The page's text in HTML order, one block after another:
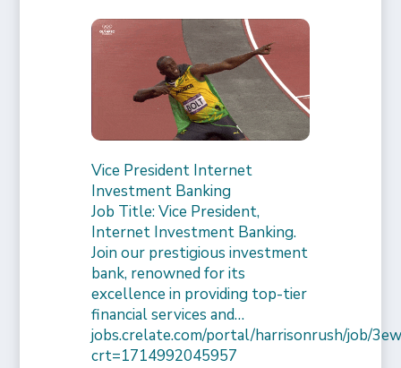
Vice President Internet
Investment Banking
Job Title: Vice President,
Internet Investment Banking.
Join our prestigious investment
bank, renowned for its
excellence in providing top-tier
financial services and…
jobs.crelate.com/portal/harrisonrush/job/
crt=1714992045957